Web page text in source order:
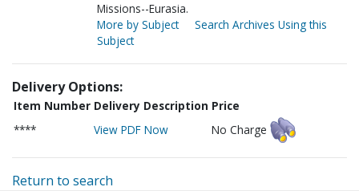
Missions--Eurasia.
More by Subject
Search Archives Using this
Subject
Delivery Options:
Item Number Delivery Description Price
****
View PDF Now No Charge
Return to search